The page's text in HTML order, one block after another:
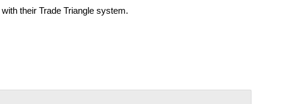
with their Trade Triangle system.